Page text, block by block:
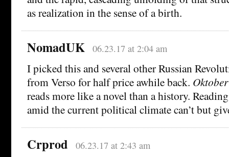
as realization in the sense of a birth.
NomadUK 06.23.17 at 2:04 am
I picked this and several other Russian
from Verso for half price awhile back. Oktober
reads more like a novel than a history.
amid the current political climate can’t but
Crprod 06.23.17 at 2:43 am